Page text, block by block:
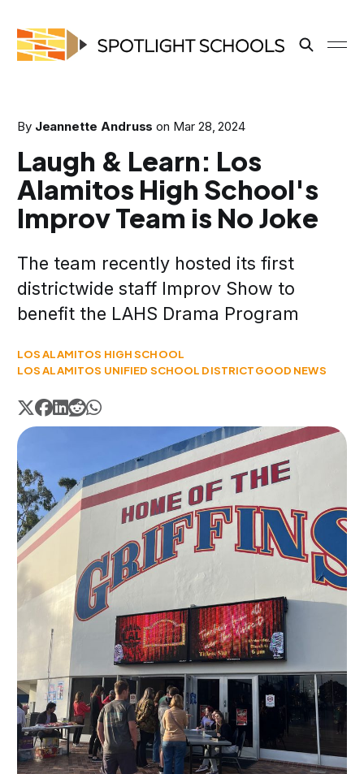
By Jeannette Andruss on Mar 28, 2024
Laugh & Learn: Los
Alamitos High School's
Improv Team is No Joke
The team recently hosted its first
districtwide staff Improv Show to
benefit the LAHS Drama Program
LOS ALAMITOS HIGH SCHOOL
LOS ALAMITOS UNIFIED SCHOOL DISTRICTGOOD NEWS